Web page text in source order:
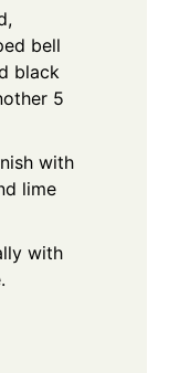
bell
black
5
with
lime
with